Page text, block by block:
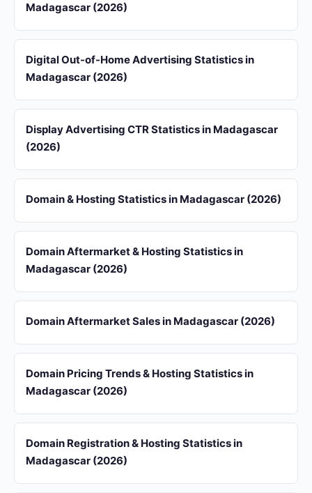
Madagascar (2026)
Digital Out-of-Home Advertising Statistics in
Madagascar (2026)
Display Advertising CTR Statistics in Madagascar
(2026)
Domain & Hosting Statistics in Madagascar (2026)
Domain Aftermarket & Hosting Statistics in
Madagascar (2026)
Domain Aftermarket Sales in Madagascar (2026)
Domain Pricing Trends & Hosting Statistics in
Madagascar (2026)
Domain Registration & Hosting Statistics in
Madagascar (2026)